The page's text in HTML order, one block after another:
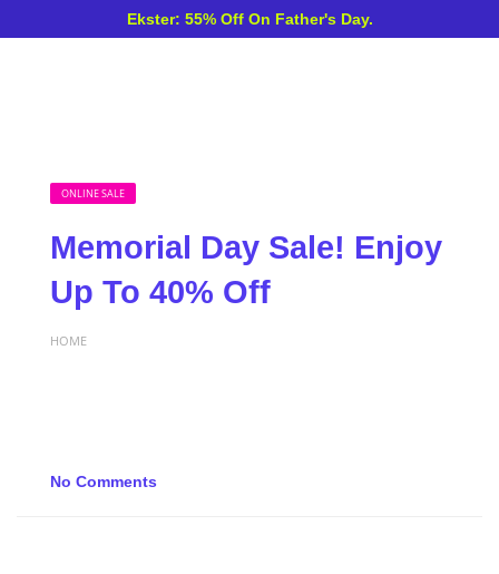
Ekster: 55% Off On Father's Day.
ONLINE SALE
Memorial Day Sale! Enjoy
Up To 40% Off
HOME
No Comments